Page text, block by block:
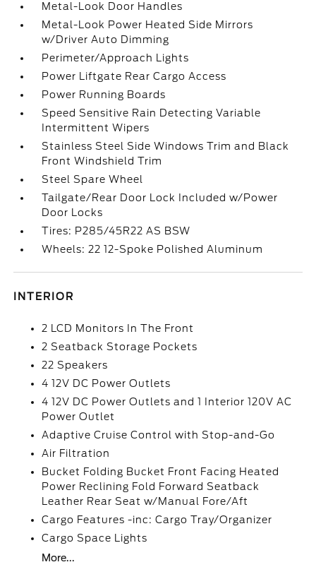
Metal-Look Door Handles
Metal-Look Power Heated Side Mirrors
w/Driver Auto Dimming
Perimeter/Approach Lights
Power Liftgate Rear Cargo Access
Power Running Boards
Speed Sensitive Rain Detecting Variable
Intermittent Wipers
Stainless Steel Side Windows Trim and Black
Front Windshield Trim
Steel Spare Wheel
Tailgate/Rear Door Lock Included w/Power
Door Locks
Tires: P285/45R22 AS BSW
Wheels: 22 12-Spoke Polished Aluminum
INTERIOR
2 LCD Monitors In The Front
2 Seatback Storage Pockets
22 Speakers
4 12V DC Power Outlets
4 12V DC Power Outlets and 1 Interior 120V AC
Power Outlet
Adaptive Cruise Control with Stop-and-Go
Air Filtration
Bucket Folding Bucket Front Facing Heated
Power Reclining Fold Forward Seatback
Leather Rear Seat w/Manual Fore/Aft
Cargo Features -inc: Cargo Tray/Organizer
Cargo Space Lights
More...